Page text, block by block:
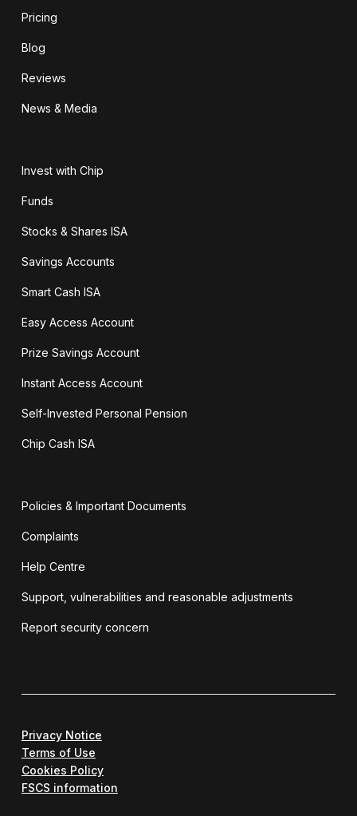
Pricing
Blog
Reviews
News & Media
Invest with Chip
Funds
Stocks & Shares ISA
Savings Accounts
Smart Cash ISA
Easy Access Account
Prize Savings Account
Instant Access Account
Self-Invested Personal Pension
Chip Cash ISA
Policies & Important Documents
Complaints
Help Centre
Support, vulnerabilities and reasonable adjustments
Report security concern
Privacy Notice
Terms of Use
Cookies Policy
FSCS information